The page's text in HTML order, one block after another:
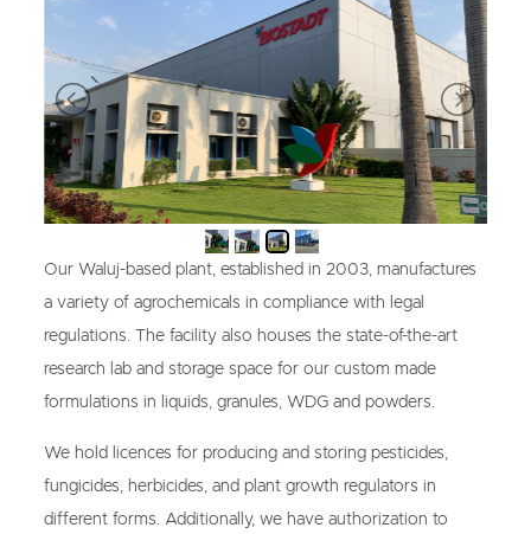
Our Waluj-based plant, established in 2003, manufactures
a variety of agrochemicals in compliance with legal
regulations. The facility also houses the state-of-the-art
research lab and storage space for our custom made
formulations in liquids, granules, WDG and powders.
We hold licences for producing and storing pesticides,
fungicides, herbicides, and plant growth regulators in
different forms. Additionally, we have authorization to